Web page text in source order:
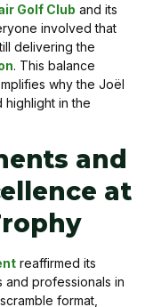
Golf Club and its
involved that
delivering the
. This balance
why the Joël
highlight in the
and
at
reaffirmed its
and professionals in
format,